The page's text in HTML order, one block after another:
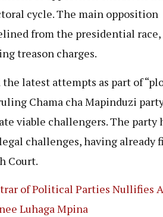
cycle. The main opposition
from the presidential race,
treason charges.
latest attempts as part of
Chama cha Mapinduzi
viable challengers. The party
challenges, having already
Court.
of Political Parties Nullifies
Luhaga Mpina